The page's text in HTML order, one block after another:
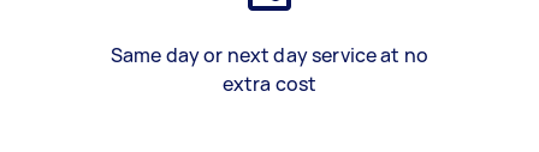
Same day or next day service at no
extra cost